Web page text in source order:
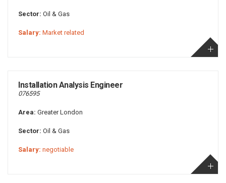
Sector: Oil & Gas
Salary: Market related
Installation Analysis Engineer
076595
Area: Greater London
Sector: Oil & Gas
Salary: negotiable